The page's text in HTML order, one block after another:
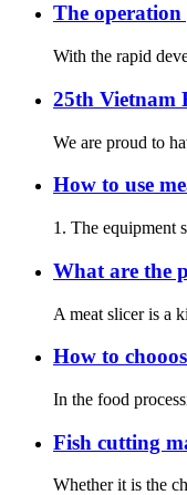
The operation
With the rapid
25th Vietnam
We are proud to
How to use
1. The equipment
What are the
A meat slicer is a
How to
In the food
Fish cutting
Whether it is the